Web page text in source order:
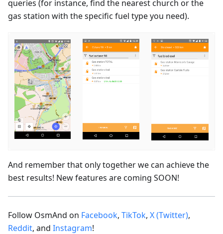
queries (for instance, find the nearest church or the
gas station with the specific fuel type you need).
And remember that only together we can achieve the
best results! New features are coming SOON!
Follow OsmAnd on Facebook, TikTok, X (Twitter),
Reddit, and Instagram!